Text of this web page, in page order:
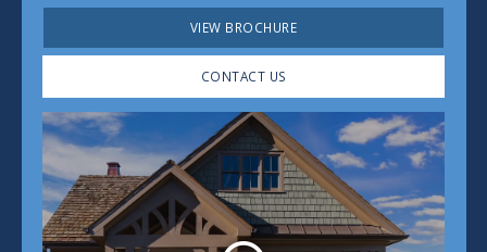
VIEW BROCHURE
CONTACT US
Play